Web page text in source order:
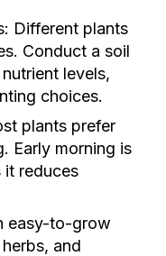
Different plants
Conduct a soil
levels,
choices.
plants prefer
Early morning is
it reduces
easy-to-grow
and